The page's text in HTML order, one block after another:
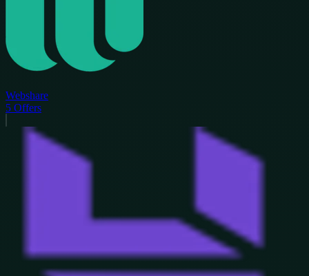
Webshare
5 Offers